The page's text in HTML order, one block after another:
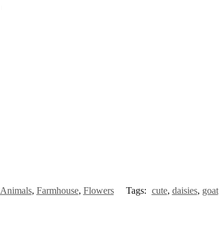
Animals, Farmhouse, Flowers Tags: cute, daisies, goat